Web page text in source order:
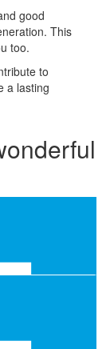
good
This
too.
to
a lasting